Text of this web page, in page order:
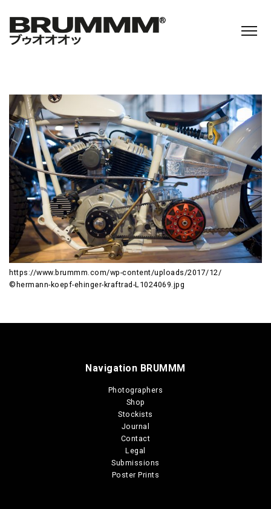
https://www.brummm.com/wp-content/uploads/2017/12/
©hermann-koepf-ehinger-kraftrad-L1024069.jpg
Navigation BRUMMM
Photographers
Shop
Stockists
Journal
Contact
Legal
Submissions
Poster Prints